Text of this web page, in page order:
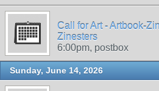
Call for Art - Artbook-
Zinesters
6:00pm, postbox
Sunday, June 14, 2026